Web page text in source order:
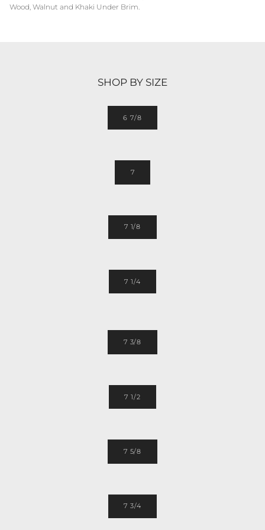
Wood, Walnut and Khaki Under Brim.
SHOP BY SIZE
6 7/8
7
7 1/8
7 1/4
7 3/8
7 1/2
7 5/8
7 3/4